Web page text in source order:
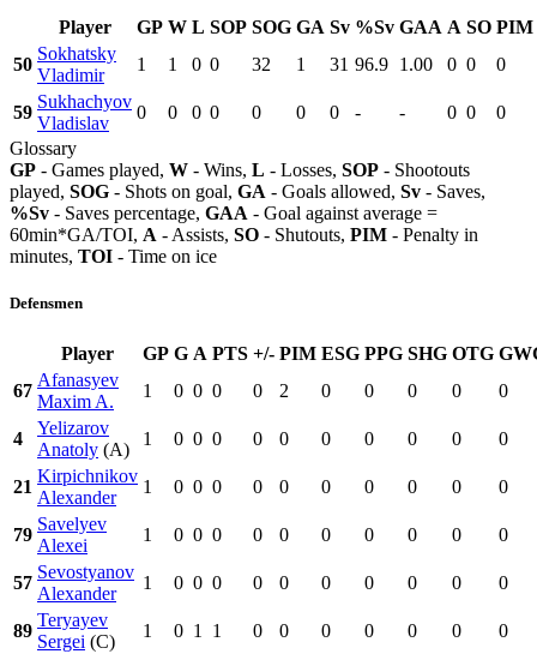
Player GP W L SOP SOG GA Sv %Sv GAA A SO PIM
50
Sokhatsky
Vladimir
1 1 0 0 32 1 31 96.9 1.00 0 0 0
59
Sukhachyov
Vladislav
0 0 0 0 0 0 0 - - 0 0
0
Glossary
GP - Games played, W - Wins, L - Losses, SOP - Shootouts
played, SOG - Shots on goal, GA - Goals allowed, Sv - Saves,
%Sv - Saves percentage, GAA - Goal against average =
60min*GA/TOI, A - Assists, SO - Shutouts, PIM - Penalty in
minutes, TOI - Time on ice
Defensmen
Player GP G A PTS +/- PIM ESG PPG SHG OTG
67
Afanasyev
Maxim A.
1 0 0 0 0 2 0 0 0 0 0
4
Yelizarov
Anatoly (A)
1 0 0 0 0 0 0 0 0 0 0
21
Kirpichnikov
Alexander
1 0 0 0 0 0 0 0 0 0 0
79
Savelyev
Alexei
1 0 0 0 0 0 0 0 0 0 0
57
Sevostyanov
Alexander
1 0 0 0 0 0 0 0 0 0 0
89
Teryayev
Sergei (C)
1 0 1 1 0 0 0 0 0 0 0